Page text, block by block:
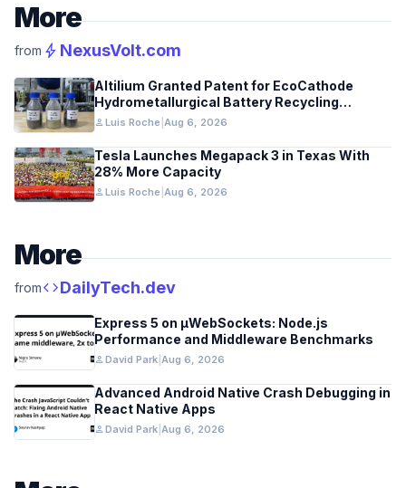
More
from bolt NexusVolt.com
Altilium Granted Patent for EcoCathode
Hydrometallurgical Battery Recycling
Process
personLuis Roche Aug 6, 2026
Tesla Launches Megapack 3 in Texas With
28% More Capacity
personLuis Roche Aug 6, 2026
More
fromcodeDailyTech.dev
Express 5 on µWebSockets: Node.js
Performance and Middleware Benchmarks
personDavid Park Aug 6, 2026
Advanced Android Native Crash Debugging in
React Native Apps
personDavid Park Aug 6, 2026